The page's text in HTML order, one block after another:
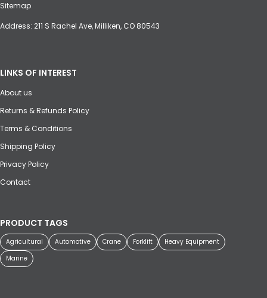
Sitemap
Address: 211 S Rachel Ave, Milliken, CO 80543
LINKS OF INTEREST
About us
Returns & Refunds Policy
Terms & Conditions
Shipping Policy
Privacy Policy
Contact
PRODUCT TAGS
Agricultural Automotive Crane Forklift
Heavy Equipment
Marine